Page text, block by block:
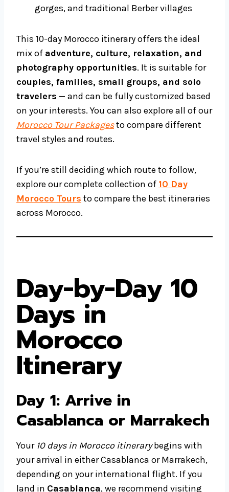
gorges, and traditional Berber villages
This 10-day Morocco itinerary offers the ideal
mix of adventure, culture, relaxation, and
photography opportunities. It is suitable for
couples, families, small groups, and solo
travelers — and can be fully customized based
on your interests. You can also explore all of our
Morocco Tour Packagesto compare different
travel styles and routes.
If you’re still deciding which route to follow,
explore our complete collection of 10 Day
Morocco Tours to compare the best itineraries
across Morocco.
Day-by-Day 10
Days in
Morocco
Itinerary
Day 1: Arrive in
Casablanca or Marrakech
Your 10 days in Morocco itinerarybegins with
your arrival in either Casablanca or Marrakech,
depending on your international flight. If you
land in Casablanca, we recommend visiting